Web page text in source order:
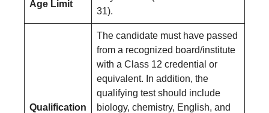
Age Limit
31).
Qualification
The candidate must have passed
from a recognized board/institute
with a Class 12 credential or
equivalent. In addition, the
qualifying test should include
biology, chemistry, English, and